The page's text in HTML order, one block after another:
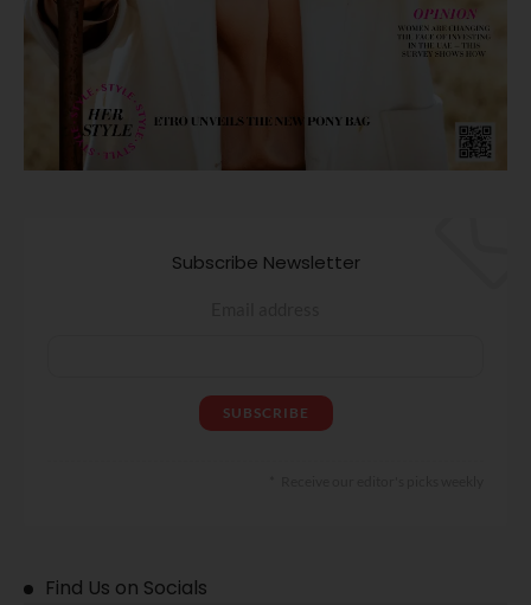
Subscribe Newsletter
Find Us on Socials